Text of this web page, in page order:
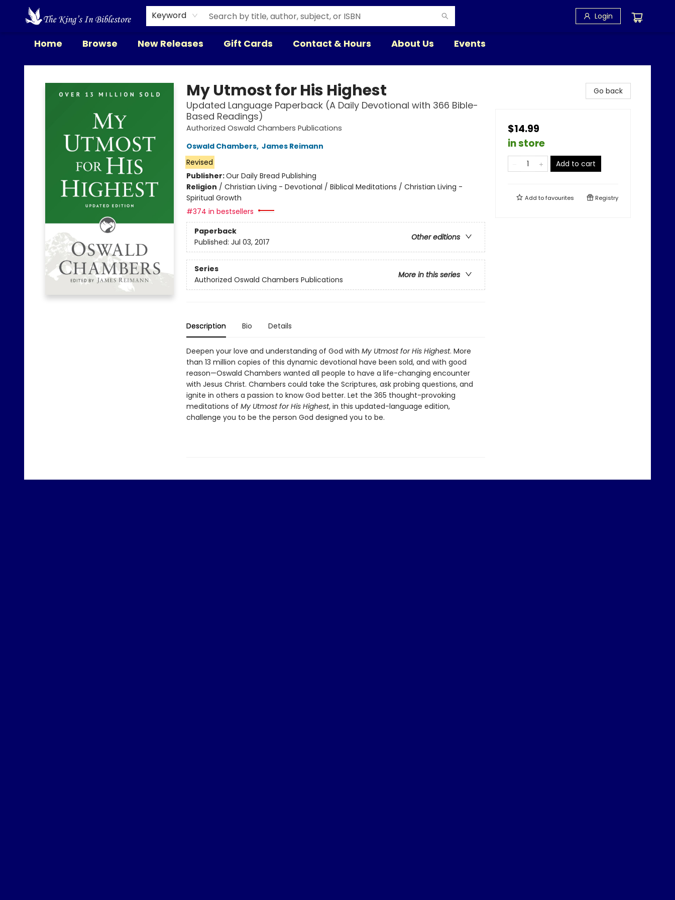
Keyword Login
Home Browse New Releases Gift Cards Contact & Hours About Us Events
The King's In Bible Store
My Utmost for His Highest
Updated Language Paperback (A Daily Devotional with 366 Bible-
Based Readings)
Authorized Oswald Chambers Publications
Oswald Chambers, James Reimann
Revised
Publisher:Our Daily Bread Publishing
Religion / Christian Living - Devotional / Biblical Meditations / Christian Living -
Spiritual Growth
#374 in bestsellers
Paperback
Other editions
Published: Jul 03, 2017
Series
More in this series
Authorized Oswald Chambers Publications
Description Bio Details
Deepen your love and understanding of God with My Utmost for His Highest. More
than 13 million copies of this dynamic devotional have been sold, and with good
reason—Oswald Chambers wanted all people to have a life-changing encounter
with Jesus Christ. Chambers could take the Scriptures, ask probing questions, and
ignite in others a passion to know God better. Let the 365 thought-provoking
meditations of My Utmost for His Highest, in this updated-language edition,
challenge you to be the person God designed you to be.
Go back
$14.99
in store
Add to cart
Add tofavourites Registry